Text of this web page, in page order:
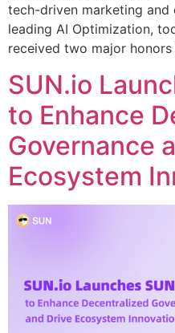
tech-driven marketing and
leading AI Optimization,
received two major
SUN.io
to Enhance
Governance
Ecosystem